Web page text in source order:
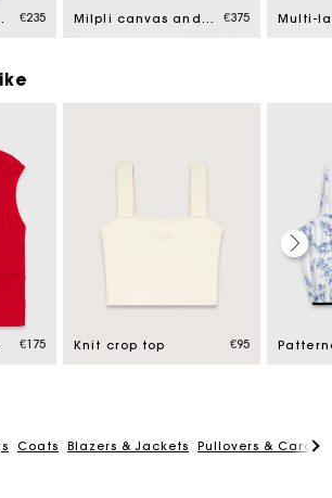
€235 Milpli canvas and leather tote bag €375
€175 Knit crop top €95
Coats Blazers & Jackets Pullovers &
the best way to give the perfect gift
delivery within 2-3 working days.